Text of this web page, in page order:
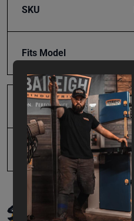
SKU
Fits Model
Product Type
UPC
SUPPORT